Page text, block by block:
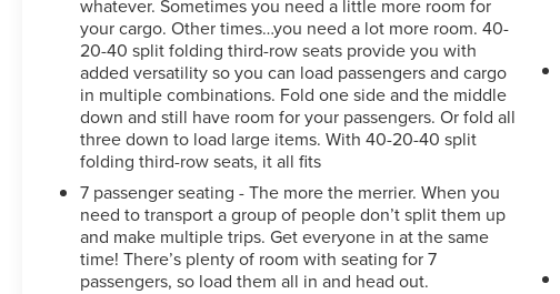
whatever. Sometimes you need a little more room for
your cargo. Other times…you need a lot more room. 40-
20-40 split folding third-row seats provide you with
added versatility so you can load passengers and cargo
in multiple combinations. Fold one side and the middle
down and still have room for your passengers. Or fold all
three down to load large items. With 40-20-40 split
folding third-row seats, it all fits
7 passenger seating - The more the merrier. When you
need to transport a group of people don’t split them up
and make multiple trips. Get everyone in at the same
time! There’s plenty of room with seating for 7
passengers, so load them all in and head out.